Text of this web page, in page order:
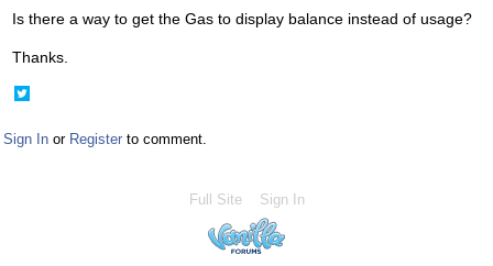
Is there a way to get the Gas to display balance instead of usage?
Thanks.
Twitter
Sign In or Register to comment.
Full Site Sign In